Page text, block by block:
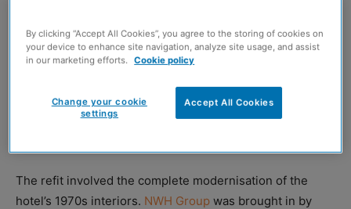
reportedly achieved a 98.87% waste recycling rate,
thanks to collaboration between construction and fit-out
The refit involved the complete modernisation of the
hotel’s 1970s interiors. NWH Group was brought in by
By clicking “Accept All Cookies”, you agree to the storing of cookies on
your device to enhance site navigation, analyze site usage, and assist
in our marketing efforts. Cookie policy
Accept All Cookies
Change your cookie
settings